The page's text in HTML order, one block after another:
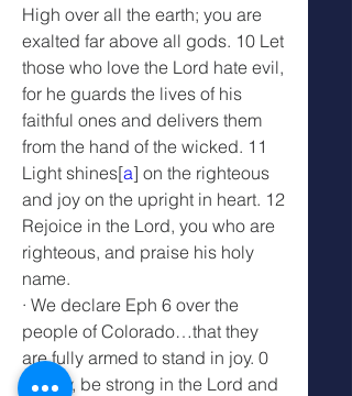
High over all the earth; you are
exalted far above all gods. 10 Let
those who love the Lord hate evil,
for he guards the lives of his
faithful ones and delivers them
from the hand of the wicked. 11
Light shines[a] on the righteous
and joy on the upright in heart. 12
Rejoice in the Lord, you who are
righteous, and praise his holy
name.
· We declare Eph 6 over the
people of Colorado…that they
are fully armed to stand in joy. 0
Finally, be strong in the Lord and